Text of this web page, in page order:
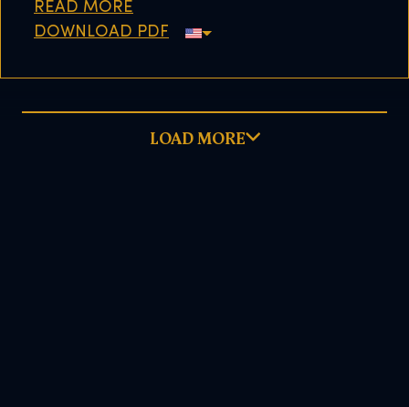
READ MORE
DOWNLOAD PDF
LOAD MORE